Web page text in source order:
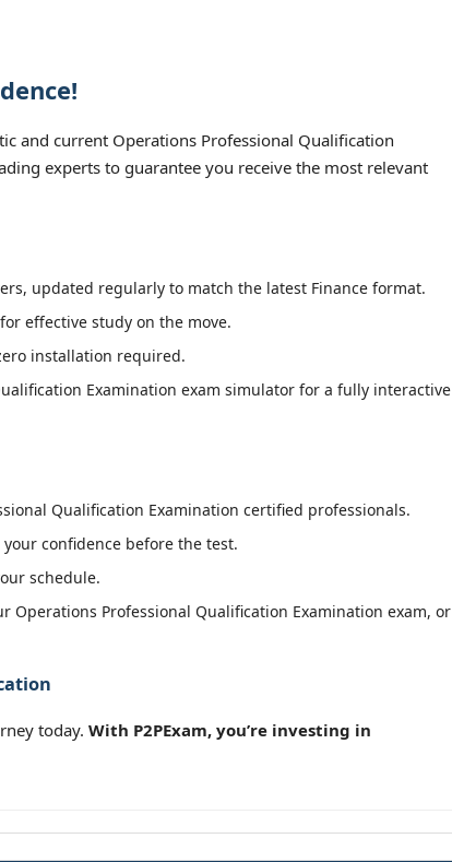
and current Operations Professional Qualification
experts to guarantee you receive the most relevant
updated regularly to match the latest Finance format.
effective study on the move.
installation required.
Examination exam simulator for a fully interactive
Qualification Examination certified professionals.
confidence before the test.
schedule.
Operations Professional Qualification Examination exam, or
today. With P2PExam, you’re investing in